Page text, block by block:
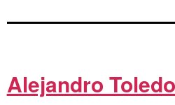
Alejandro